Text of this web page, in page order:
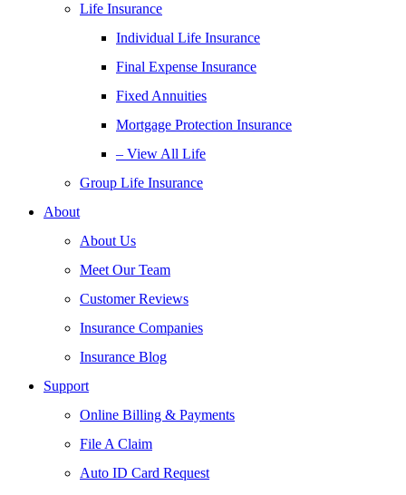
Life Insurance
Individual Life Insurance
Final Expense Insurance
Fixed Annuities
Mortgage Protection Insurance
– View All Life
Group Life Insurance
About
About Us
Meet Our Team
Customer Reviews
Insurance Companies
Insurance Blog
Support
Online Billing & Payments
File A Claim
Auto ID Card Request